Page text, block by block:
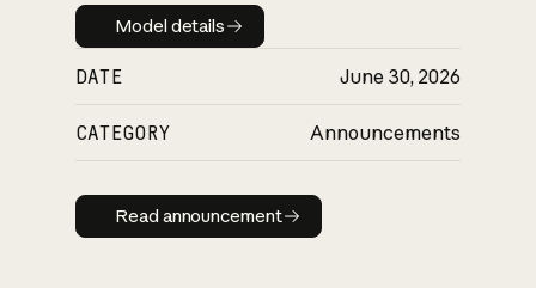
Model details
Model details
DATE June 30, 2026
CATEGORY Announcements
Read announcement
Read announcement